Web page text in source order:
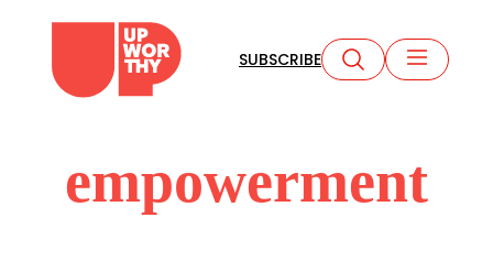
content
SUBSCRIBE
empowerment